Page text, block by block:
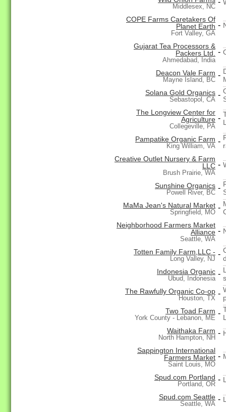
Middlesex, NC
COPE Farms Caretakers Of
Planet Earth
Fort Valley, GA
-
Gujarat Tea Processors &
Packers Ltd.
Ahmedabad, India
-
Deacon Vale Farm
Mayne Island, BC
-
Solana Gold Organics
Sebastopol, CA
-
The Longview Center for
Agriculture
Collegeville, PA
-
Pampatike Organic Farm
King William, VA
-
Creative Outlet Nursery & Farm
LLC
Brush Prairie, WA
-
Sunshine Organics
Powell River, BC
-
MaMa Jean's Natural Market
Springfield, MO
-
Neighborhood Farmers Market
Alliance
Seattle, WA
-
Totten Family Farm,LLC -
Long Valley, NJ
-
Indonesia Organic
Ubud, Indonesia
-
The Rawfully Organic Co-op
Houston, TX
-
Two Toad Farm
York County - Lebanon, ME
-
Waithaka Farm
North Hampton, NH
-
Sappington International
Farmers Market
Saint Louis, MO
-
Spud.com Portland
Portland, OR
-
Spud.com Seattle
Seattle, WA
-